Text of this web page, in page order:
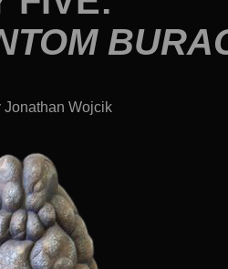
Jonathan Wojcik